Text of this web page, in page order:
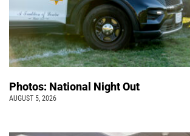
Photos: National Night Out
AUGUST 5, 2026